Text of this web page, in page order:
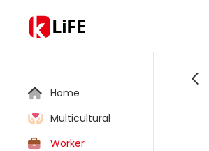
LiFE
Home
Multicultural
Worker